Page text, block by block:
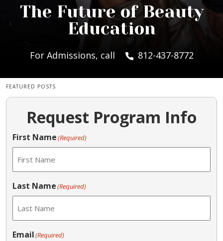
The Future of Beauty
Education
For Admissions, call 812-437-8772
FEATURED POSTS
Request Program Info
First Name(Required)
Last Name(Required)
Email(Required)